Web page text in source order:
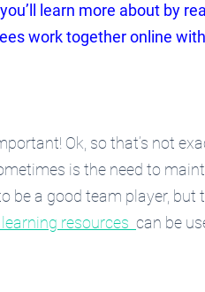
learn more about by
work together online
Ok, so that’s not
is the need to
be a good team player, but
resources can be